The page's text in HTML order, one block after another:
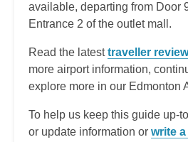
available, departing from Door
Entrance 2 of the outlet mall.
Read the latesttraveller
more airport information,
explore more in our Edmonton
To help us keep this guide up-
or update information or write